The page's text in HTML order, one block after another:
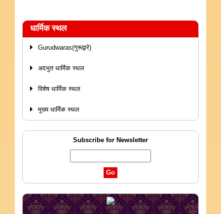
धार्मिक स्थल
Gurudwaras(गुरूद्वारे)
अदभुत धार्मिक स्थल
विशेष धार्मिक स्थल
मुख्य धार्मिक स्थल
Subscribe for Newsletter